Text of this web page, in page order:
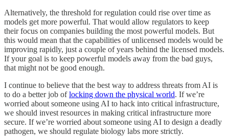
Alternatively, the threshold for regulation could rise over time as
models get more powerful. That would allow regulators to keep
their focus on companies building the most powerful models. But
this would mean that the capabilities of unlicensed models would be
improving rapidly, just a couple of years behind the licensed models.
If your goal is to keep powerful models away from the bad guys,
that might not be good enough.
I continue to believe that the best way to address threats from AI is
to do a better job oflocking down the physical world. If we’re
worried about someone using AI to hack into critical infrastructure,
we should invest resources in making critical infrastructure more
secure. If we’re worried about someone using AI to design a deadly
pathogen, we should regulate biology labs more strictly.